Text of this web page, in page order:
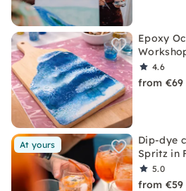
Epoxy
4.6
from €69
At yours
Dip-dye
Spritz in
5.0
from €59